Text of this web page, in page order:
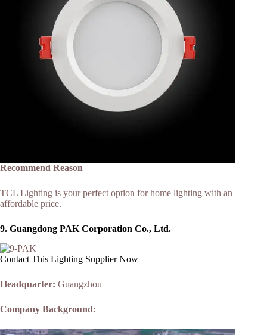
Recommend Reason
TCL Lighting is your perfect option for home lighting with an
affordable price.
9. Guangdong PAK Corporation Co., Ltd.
Contact This Lighting Supplier Now
Headquarter: Guangzhou
Company Background: